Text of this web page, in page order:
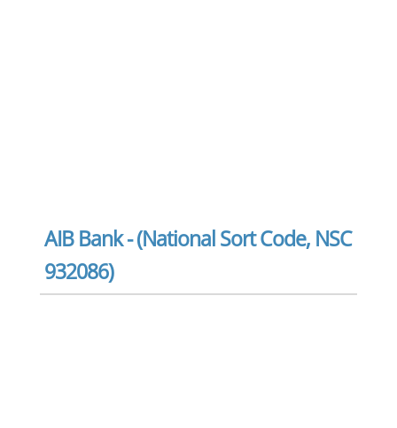
AIB Bank - (National Sort Code, NSC
932086)